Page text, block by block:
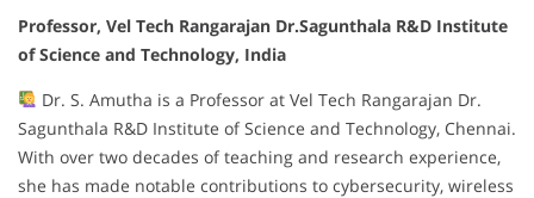
Professor, Vel Tech Rangarajan Dr.Sagunthala R&D Institute
of Science and Technology, India
Dr. S. Amutha is a Professor at Vel Tech Rangarajan Dr.
Sagunthala R&D Institute of Science and Technology, Chennai.
With over two decades of teaching and research experience,
she has made notable contributions to cybersecurity, wireless